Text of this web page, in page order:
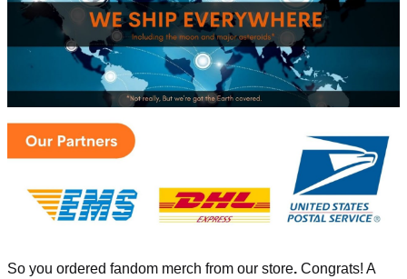
So you ordered fandom merch from our store. Congrats! A